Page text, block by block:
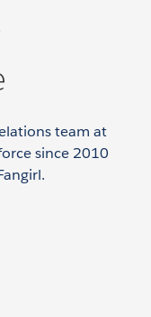
team at
since 2010